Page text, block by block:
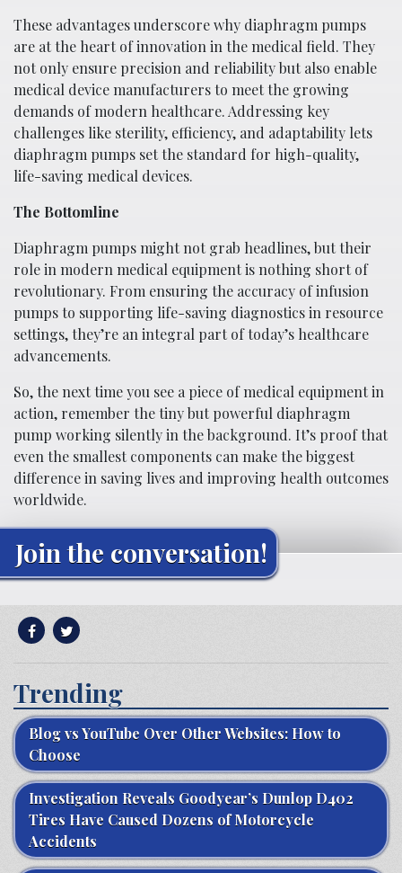
These advantages underscore why diaphragm pumps
are at the heart of innovation in the medical field. They
not only ensure precision and reliability but also enable
medical device manufacturers to meet the growing
demands of modern healthcare. Addressing key
challenges like sterility, efficiency, and adaptability lets
diaphragm pumps set the standard for high-quality,
life-saving medical devices.
The Bottomline
Diaphragm pumps might not grab headlines, but their
role in modern medical equipment is nothing short of
revolutionary. From ensuring the accuracy of infusion
pumps to supporting life-saving diagnostics in resource
settings, they’re an integral part of today’s healthcare
advancements.
So, the next time you see a piece of medical equipment in
action, remember the tiny but powerful diaphragm
pump working silently in the background. It’s proof that
even the smallest components can make the biggest
difference in saving lives and improving health outcomes
worldwide.
Join the conversation!
Trending
Blog vs YouTube Over Other Websites: How to
Choose
Investigation Reveals Goodyear’s Dunlop D402
Tires Have Caused Dozens of Motorcycle
Accidents